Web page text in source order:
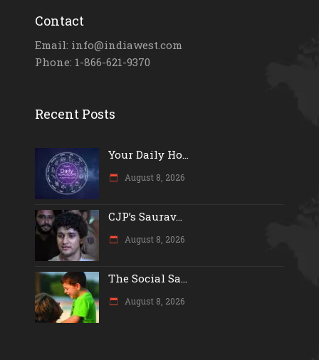
Contact
Email: info@indiawest.com
Phone: 1-866-621-9370
Recent Posts
Your Daily Ho...
August 8, 2026
CJP’s Saurav...
August 8, 2026
The Social Sa...
August 8, 2026